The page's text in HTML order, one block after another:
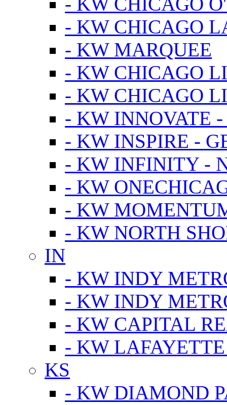
- KW CHICAGO
- KW MARQUEE
- KW CHICAGO
- KW CHICAGO
- KW INNOVATE
- KW INSPIRE -
- KW INFINITY -
- KW
- KW
- KW NORTH
IN
- KW INDY
- KW INDY
- KW CAPITAL
- KW LAFAYETTE
KS
- KW DIAMOND